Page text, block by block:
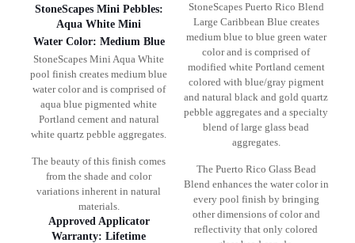
StoneScapes Mini Pebbles:
Aqua White Mini
Water Color: Medium Blue
StoneScapes Mini Aqua White
pool finish creates medium blue
water color and is comprised of
aqua blue pigmented white
Portland cement and natural
white quartz pebble aggregates.
The beauty of this finish comes
from the shade and color
variations inherent in natural
materials.
Approved Applicator
Warranty: Lifetime
StoneScapes Puerto Rico Blend
Large Caribbean Blue creates
medium blue to blue green water
color and is comprised of
modified white Portland cement
colored with blue/gray pigment
and natural black and gold quartz
pebble aggregates and a specialty
blend of large glass bead
aggregates.
The Puerto Rico Glass Bead
Blend enhances the water color in
every pool finish by bringing
other dimensions of color and
reflectivity that only colored